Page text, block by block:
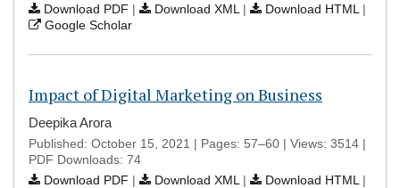
Download PDF | Download XML | Download HTML |
Google Scholar
Impact of Digital Marketing on Business
Deepika Arora
Published: October 15, 2021 | Pages: 57–60 | Views: 3514 |
PDF Downloads: 74
Download PDF | Download XML | Download HTML |